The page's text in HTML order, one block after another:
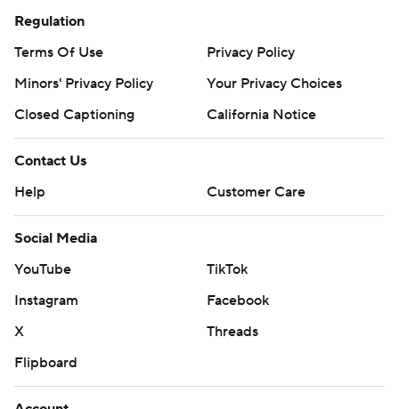
Regulation
Terms Of Use
Privacy Policy
Minors' Privacy Policy
Your Privacy Choices
Closed Captioning
California Notice
Contact Us
Help
Customer Care
Social Media
YouTube
TikTok
Instagram
Facebook
X
Threads
Flipboard